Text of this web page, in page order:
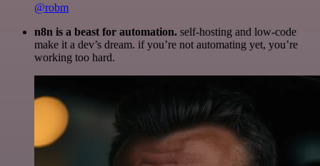
@robm
n8n is a beast for automation. self-hosting and low-code
make it a dev’s dream. if you’re not automating yet, you’re
working too hard.